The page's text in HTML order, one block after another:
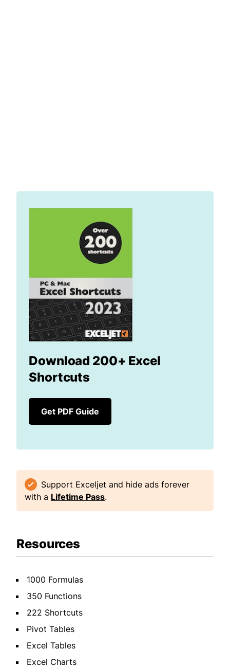
Download 200+ Excel
Shortcuts
Get PDF Guide
Support Exceljet and hide ads forever
with a Lifetime Pass.
Resources
1000 Formulas
350 Functions
222 Shortcuts
Pivot Tables
Excel Tables
Excel Charts